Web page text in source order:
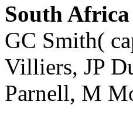
South
GC Smith(
Villiers, JP
Parnell, M